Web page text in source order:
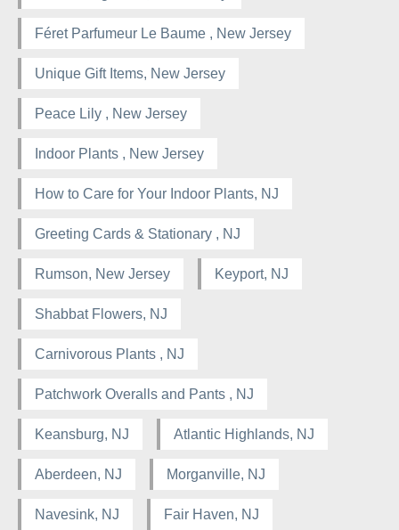
Féret Parfumeur Le Baume , New Jersey
Unique Gift Items, New Jersey
Peace Lily , New Jersey
Indoor Plants , New Jersey
How to Care for Your Indoor Plants, NJ
Greeting Cards & Stationary , NJ
Rumson, New Jersey Keyport, NJ
Shabbat Flowers, NJ
Carnivorous Plants , NJ
Patchwork Overalls and Pants , NJ
Keansburg, NJ Atlantic Highlands, NJ
Aberdeen, NJ Morganville, NJ
Navesink, NJ Fair Haven, NJ